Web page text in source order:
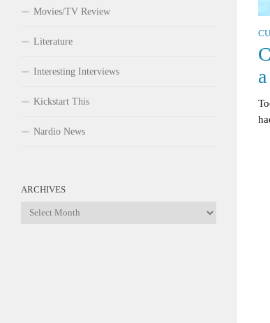
Movies/TV Review
Literature
Interesting Interviews
Kickstart This
Nardio News
ARCHIVES
Archives